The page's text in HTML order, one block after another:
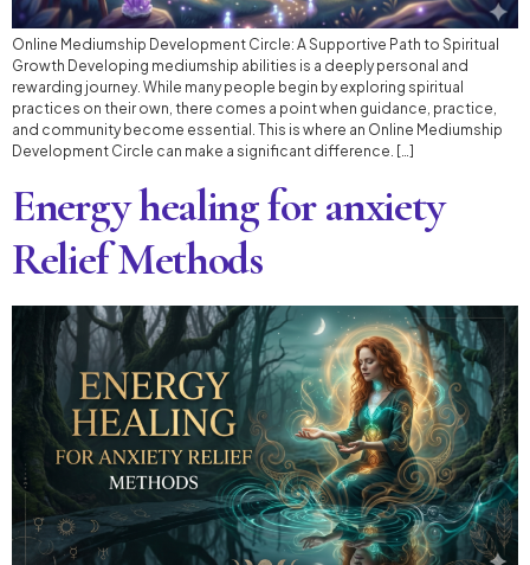
Online Mediumship Development Circle: A Supportive Path to Spiritual
Growth Developing mediumship abilities is a deeply personal and
rewarding journey. While many people begin by exploring spiritual
practices on their own, there comes a point when guidance, practice,
and community become essential. This is where an Online Mediumship
Development Circle can make a significant difference. […]
Energy healing for anxiety
Relief Methods